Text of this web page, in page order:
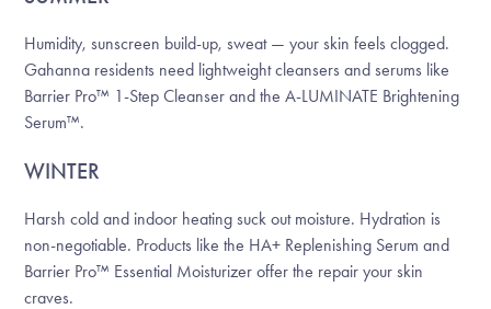
Humidity, sunscreen build-up, sweat — your skin feels clogged.
Gahanna residents need lightweight cleansers and serums like
Barrier Pro™ 1-Step Cleanser and the A-LUMINATE Brightening
Serum™.
WINTER
Harsh cold and indoor heating suck out moisture. Hydration is
non-negotiable. Products like the HA+ Replenishing Serum and
Barrier Pro™ Essential Moisturizer offer the repair your skin
craves.